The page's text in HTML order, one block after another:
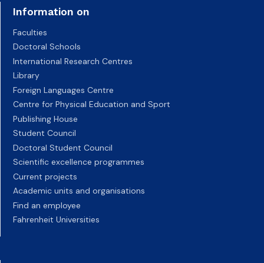
Information on
Faculties
Doctoral Schools
International Research Centres
Library
Foreign Languages Centre
Centre for Physical Education and Sport
Publishing House
Student Council
Doctoral Student Council
Scientific excellence programmes
Current projects
Academic units and organisations
Find an employee
Fahrenheit Universities